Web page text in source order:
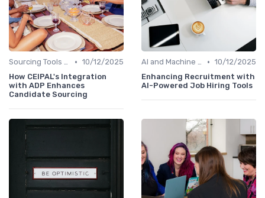
Sourcing Tools and Software • 10/12/2025
How CEIPAL's Integration
with ADP Enhances
Candidate Sourcing
AI and Machine Learning • 10/12/2025
Enhancing Recruitment with
AI-Powered Job Hiring Tools